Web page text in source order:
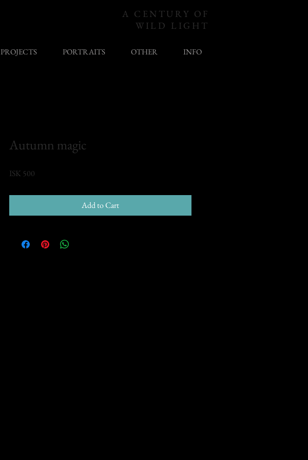
A CENTURY OF
WILD LIGHT
PROJECTS PORTRAITS OTHER INFO
Autumn magic
ISK 500
Add to Cart